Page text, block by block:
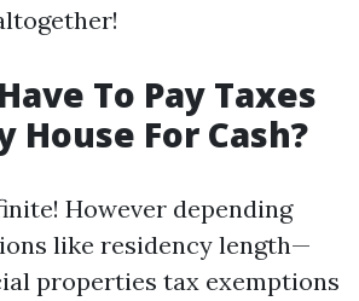
To Pay Taxes
House For Cash?
However depending
like residency length—
properties tax exemptions